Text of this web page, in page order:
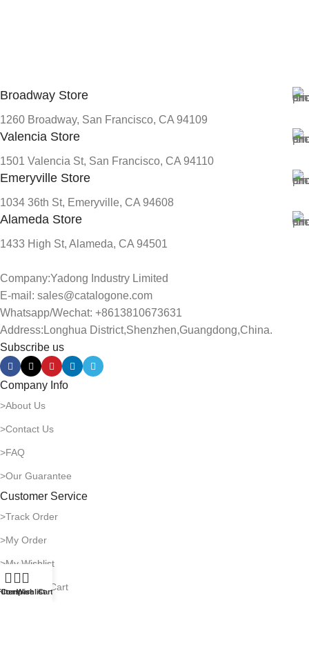
Broadway Store
1260 Broadway, San Francisco, CA 94109
Valencia Store
1501 Valencia St, San Francisco, CA 94110
Emeryville Store
1034 36th St, Emeryville, CA 94608
Alameda Store
1433 High St, Alameda, CA 94501
Company:Yadong Industry Limited
E-mail: sales@catalogone.com
Whatsapp/Wechat: +8613810673631
Address:Longhua District,Shenzhen,Guangdong,China.
Subscribe us
Company Info
>About Us
>Contact Us
>FAQ
>Our Guarantee
Customer Service
>Track Order
>My Order
>My Wishlist
>Shopping Cart
Compare
WishlistCart